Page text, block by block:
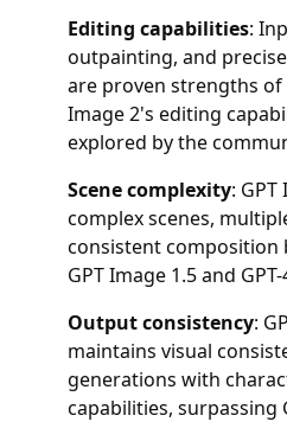
Editing capabilities:
outpainting, and
are proven strengths of
Image 2's editing
explored by the
Scene complexity: GPT
complex scenes,
consistent
GPT Image 1.5 and
Output consistency:
maintains visual
generations with
capabilities, surpassing